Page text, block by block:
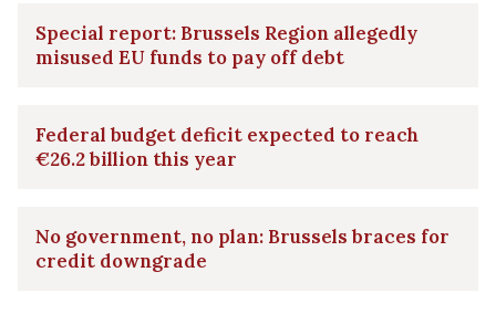
Special report: Brussels Region allegedly
misused EU funds to pay off debt
Federal budget deficit expected to reach
€26.2 billion this year
No government, no plan: Brussels braces for
credit downgrade